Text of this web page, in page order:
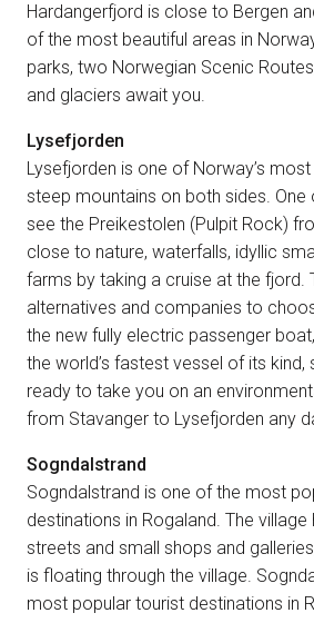
Hardangerfjord is close to Bergen
of the most beautiful areas in
parks, two Norwegian Scenic
and glaciers await you.
Lysefjorden
Lysefjorden is one of Norway’s
steep mountains on both sides. One
see the Preikestolen (Pulpit Rock)
close to nature, waterfalls, idyllic
farms by taking a cruise at the fjord.
alternatives and companies to
the new fully electric passenger
the world’s fastest vessel of its kind,
ready to take you on an
from Stavanger to Lysefjorden any
Sogndalstrand
Sogndalstrand is one of the most
destinations in Rogaland. The village
streets and small shops and
is floating through the village.
most popular tourist destinations in